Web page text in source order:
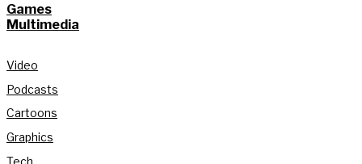
Games
Multimedia
Video
Podcasts
Cartoons
Graphics
Tech